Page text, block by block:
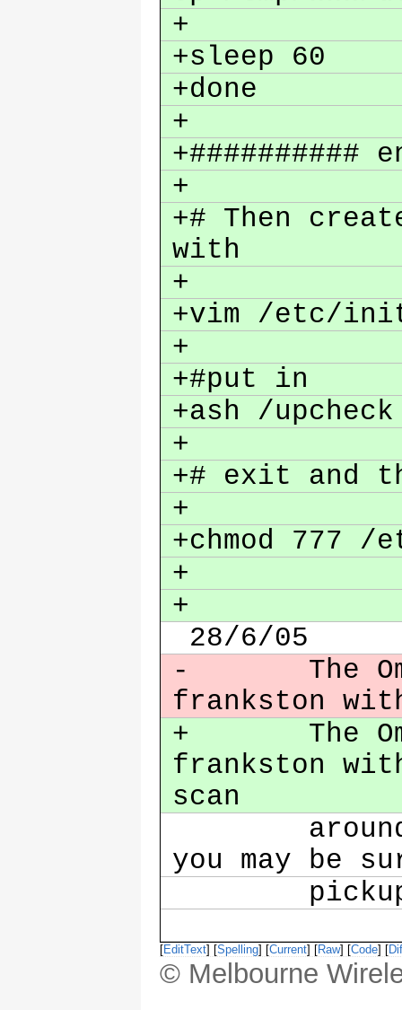
+
+sleep 60
+done
+
+##########
+
+# Then
with
+
+vim /etc/
+
+#put in
+ash /
+
+# exit and
+
+chmod 777
+
+
28/6/05
- The Omni
frankston
+ The
frankston
scan
around if
you may be
[EditText] [Spelling] [Current] [Raw] [Code] [
© Melbourne